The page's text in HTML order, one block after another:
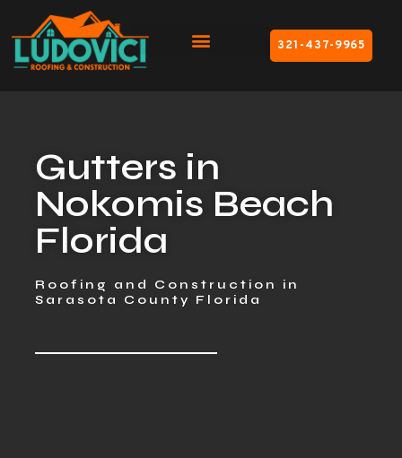
321-437-9965
Gutters in
Nokomis Beach
Florida
Roofing and Construction in
Sarasota County Florida